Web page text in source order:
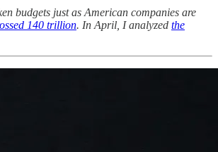
budgets just as American companies are
140 trillion. In April, I analyzed the